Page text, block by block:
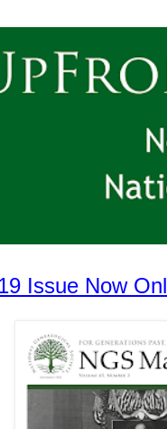
Issue Now